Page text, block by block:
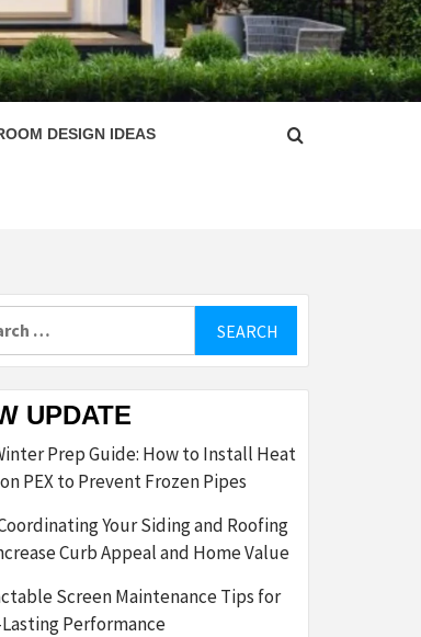
DESIGN IDEAS
UPDATE
Prep Guide: How to Install Heat
PEX to Prevent Frozen Pipes
Your Siding and Roofing
Curb Appeal and Home Value
Screen Maintenance Tips for
Performance